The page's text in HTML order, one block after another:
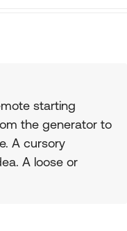
starting
the generator to
A cursory
A loose or